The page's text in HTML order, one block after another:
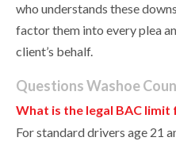
who understands these
factor them into every plea
client’s behalf.
Questions Washoe
What is the legal BAC limit
For standard drivers age 21